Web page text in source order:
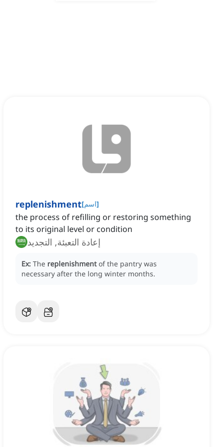
replenishment[اسم]
the process of refilling or restoring something
to its original level or condition
إعادة التعبئة, التجديد
Ex: The replenishment of the pantry was
necessary after the long winter months.